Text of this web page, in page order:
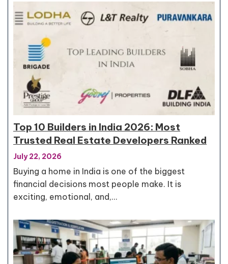
Top 10 Builders in India 2026: Most
Trusted Real Estate Developers Ranked
July 22, 2026
Buying a home in India is one of the biggest
financial decisions most people make. It is
exciting, emotional, and,…